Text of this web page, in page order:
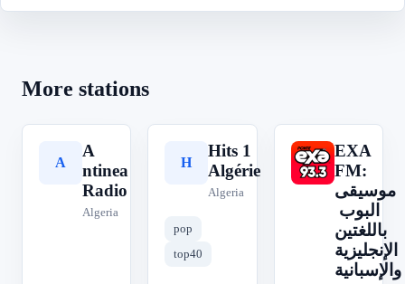
More stations
A
A
ntinea
Radio
Algeria
H
Hits 1
Algérie
Algeria
pop
top40
E
EXA
FM:
موسيقى
البوب ​​
باللغتين
الإنجليزية
والإسبانية